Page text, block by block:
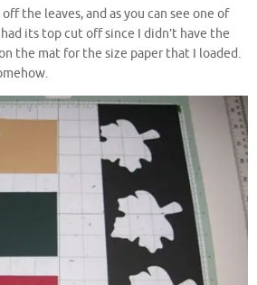
the leaves, and as you can see one of
its top cut off since I didn’t have the
the mat for the size paper that I loaded.